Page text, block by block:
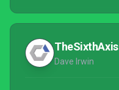
TheSixthAxis
Dave Irwin